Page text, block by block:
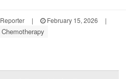
| February 15, 2026
|
Chemotherapy